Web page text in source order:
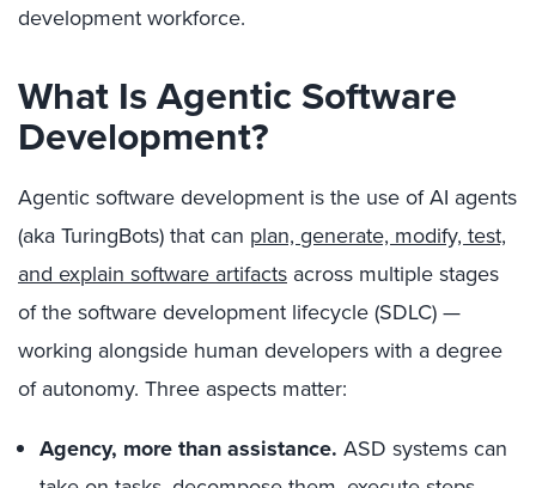
development workforce.
What Is Agentic Software
Development?
Agentic software development is the use of AI agents
(aka TuringBots) that can plan, generate, modify, test,
and explain software artifacts across multiple stages
of the software development lifecycle (SDLC) —
working alongside human developers with a degree
of autonomy. Three aspects matter:
Agency, more than assistance. ASD systems can